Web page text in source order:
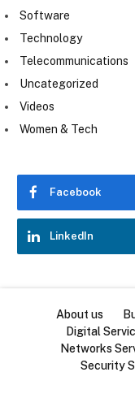
Software
Technology
Telecommunications
Uncategorized
Videos
Women & Tech
Facebook
LinkedIn
About us
Digital
Networks
Security